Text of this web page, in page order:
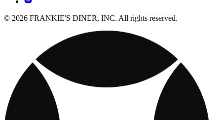
© 2026 FRANKIE'S DINER, INC. All rights reserved.